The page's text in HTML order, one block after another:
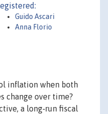
Guido Ascari
Anna Florio
inflation when both
change over time?
a long‐run fiscal